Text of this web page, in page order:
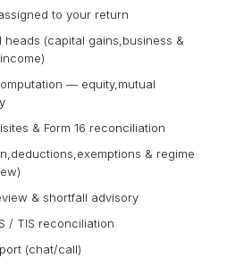
to your return
heads (capital gains,business &
— equity,mutual
& Form 16 reconciliation
& regime
& shortfall advisory
/ TIS reconciliation
(chat/call)